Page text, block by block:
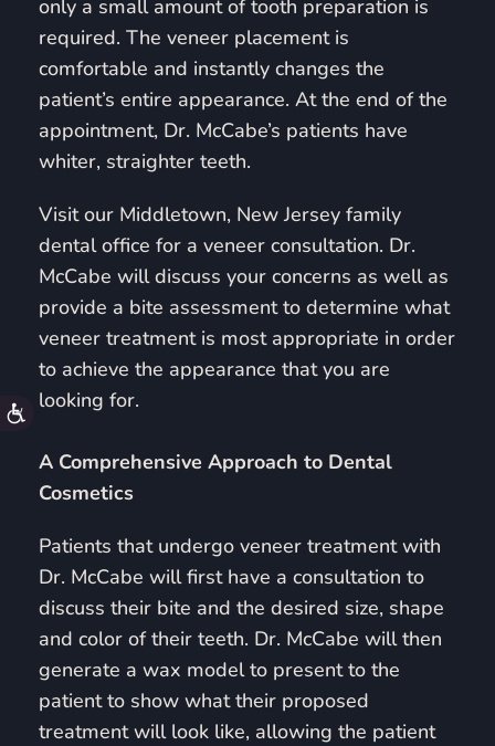
Accessibility
only a small amount of tooth preparation is
required. The veneer placement is
comfortable and instantly changes the
patient’s entire appearance. At the end of the
appointment, Dr. McCabe’s patients have
whiter, straighter teeth.
Visit our Middletown, New Jersey family
dental office for a veneer consultation. Dr.
McCabe will discuss your concerns as well as
provide a bite assessment to determine what
veneer treatment is most appropriate in order
to achieve the appearance that you are
looking for.
A Comprehensive Approach to Dental
Cosmetics
Patients that undergo veneer treatment with
Dr. McCabe will first have a consultation to
discuss their bite and the desired size, shape
and color of their teeth. Dr. McCabe will then
generate a wax model to present to the
patient to show what their proposed
treatment will look like, allowing the patient